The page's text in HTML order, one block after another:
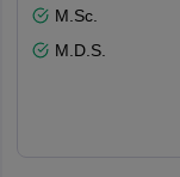
M.Sc.
M.D.S.